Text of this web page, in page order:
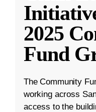
2025
Fund
The Community
working across
access to the